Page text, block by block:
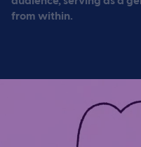
from within.